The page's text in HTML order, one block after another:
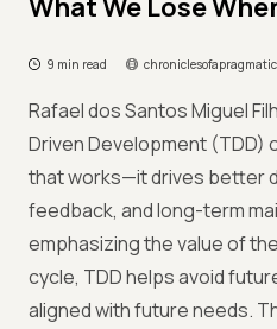
What We Lose
9 min read
Rafael dos Santos Miguel
Driven Development (TDD)
that works—it drives better
feedback, and long-term
emphasizing the value of
cycle, TDD helps avoid
aligned with future needs.